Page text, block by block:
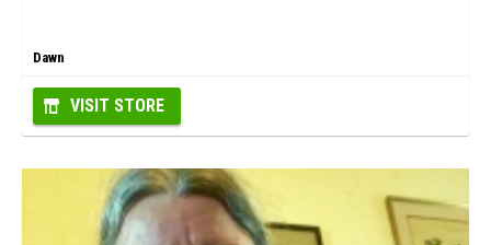
Dawn
VISIT STORE